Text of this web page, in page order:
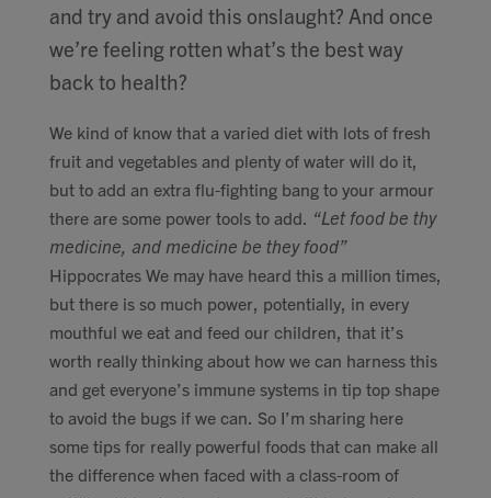
and try and avoid this onslaught? And once
we’re feeling rotten what’s the best way
back to health?
We kind of know that a varied diet with lots of fresh
fruit and vegetables and plenty of water will do it,
but to add an extra flu-fighting bang to your armour
there are some power tools to add. “Let food be thy
medicine, and medicine be they food”
Hippocrates We may have heard this a million times,
but there is so much power, potentially, in every
mouthful we eat and feed our children, that it’s
worth really thinking about how we can harness this
and get everyone’s immune systems in tip top shape
to avoid the bugs if we can. So I’m sharing here
some tips for really powerful foods that can make all
the difference when faced with a class-room of